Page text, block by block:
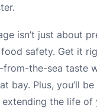
isn’t just about
safety. Get it
the-sea taste
bay. Plus, you’ll
the life of